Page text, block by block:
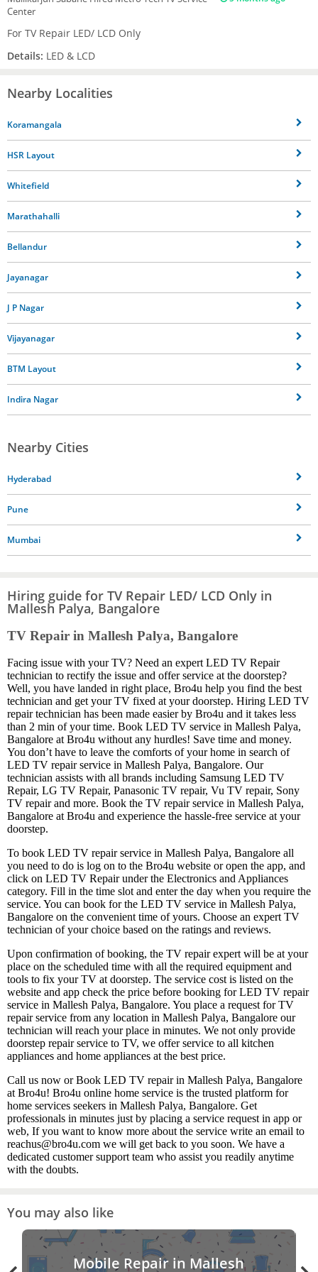
Center
For TV Repair LED/ LCD Only
Details: LED & LCD
Nearby Localities
Koramangala
HSR Layout
Whitefield
Marathahalli
Bellandur
Jayanagar
J P Nagar
Vijayanagar
BTM Layout
Indira Nagar
Nearby Cities
Hyderabad
Pune
Mumbai
Hiring guide for TV Repair LED/ LCD Only in
Mallesh Palya, Bangalore
TV Repair in Mallesh Palya, Bangalore
Facing issue with your TV? Need an expert LED TV Repair
technician to rectify the issue and offer service at the doorstep?
Well, you have landed in right place, Bro4u help you find the best
technician and get your TV fixed at your doorstep. Hiring LED TV
repair technician has been made easier by Bro4u and it takes less
than 2 min of your time. Book LED TV service in Mallesh Palya,
Bangalore at Bro4u without any hurdles! Save time and money.
You don’t have to leave the comforts of your home in search of
LED TV repair service in Mallesh Palya, Bangalore. Our
technician assists with all brands including Samsung LED TV
Repair, LG TV Repair, Panasonic TV repair, Vu TV repair, Sony
TV repair and more. Book the TV repair service in Mallesh Palya,
Bangalore at Bro4u and experience the hassle-free service at your
doorstep.
To book LED TV repair service in Mallesh Palya, Bangalore all
you need to do is log on to the Bro4u website or open the app, and
click on LED TV Repair under the Electronics and Appliances
category. Fill in the time slot and enter the day when you require the
service. You can book for the LED TV service in Mallesh Palya,
Bangalore on the convenient time of yours. Choose an expert TV
technician of your choice based on the ratings and reviews.
Upon confirmation of booking, the TV repair expert will be at your
place on the scheduled time with all the required equipment and
tools to fix your TV at doorstep. The service cost is listed on the
website and app check the price before booking for LED TV repair
service in Mallesh Palya, Bangalore. You place a request for TV
repair service from any location in Mallesh Palya, Bangalore our
technician will reach your place in minutes. We not only provide
doorstep repair service to TV, we offer service to all kitchen
appliances and home appliances at the best price.
Call us now or Book LED TV repair in Mallesh Palya, Bangalore
at Bro4u! Bro4u online home service is the trusted platform for
home services seekers in Mallesh Palya, Bangalore. Get
professionals in minutes just by placing a service request in app or
web, If you want to know more about the service write an email to
reachus@bro4u.com we will get back to you soon. We have a
dedicated customer support team who assist you readily anytime
with the doubts.
You may also like
Mobile Repair in Mallesh